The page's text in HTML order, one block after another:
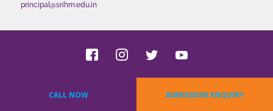
principal@srihm.edu.in
CALL NOW ADMISSION ENQUIRY